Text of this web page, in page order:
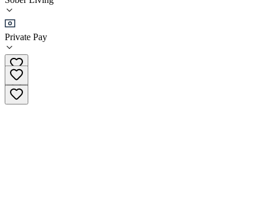
Private Pay
Sober Living
(602) 919-4242